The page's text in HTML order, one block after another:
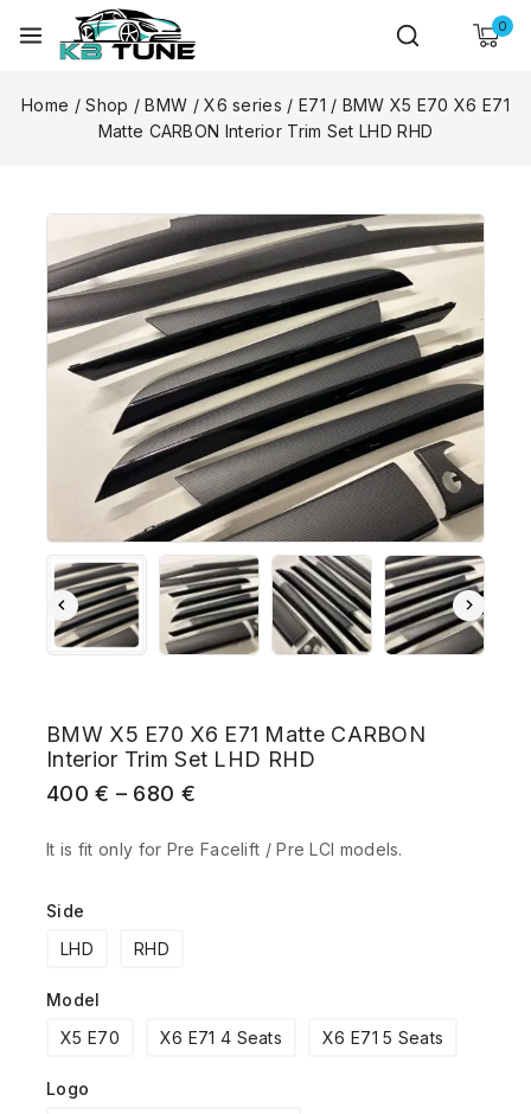
0
Home / Shop / BMW / X6 series / E71 / BMW X5 E70 X6 E71
Matte CARBON Interior Trim Set LHD RHD
BMW X5 E70 X6 E71 Matte CARBON
Interior Trim Set LHD RHD
400€ – 680 €
It is fit only for Pre Facelift / Pre LCI models.
Side
LHD
RHD
Model
X5 E70
X6 E71 4 Seats X6 E71 5 Seats
Logo